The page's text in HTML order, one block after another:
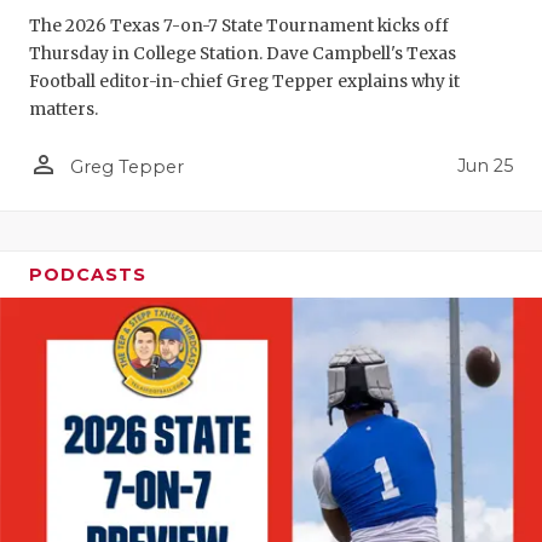
TEAM MOM
TEAM OF
TXDOT BE
TECHNICAL
The 2026 Texas 7-on-7 State Tournament kicks off
Thursday in College Station. Dave Campbell's Texas
Football editor-in-chief Greg Tepper explains why it
matters.
person_outline Greg Tepper Jun 25
PODCASTS